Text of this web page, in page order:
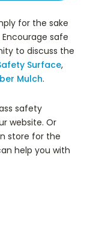
for the sake
safe
to discuss the
Surface,
Mulch.
safety
website. Or
store for the
help you with